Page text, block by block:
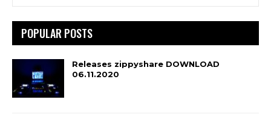
POPULAR POSTS
Releases zippyshare DOWNLOAD
06.11.2020